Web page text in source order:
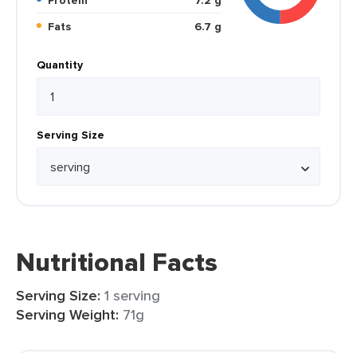
Fats
6.7 g
Quantity
Serving Size
Nutritional Facts
Serving Size: 1 serving
Serving Weight: 71g